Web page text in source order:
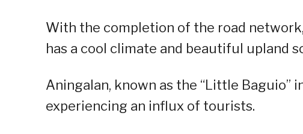
With the completion of the road
has a cool climate and beautiful upland
Aningalan, known as the “Little Baguio”
experiencing an influx of tourists.